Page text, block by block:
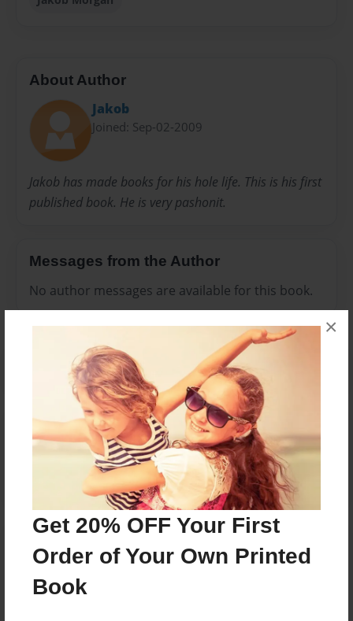
Get 20% OFF Your First
Order of Your Own Printed
Book
×
About Author
Jakob
Joined: Sep-02-2009
Jakob has made books for his hole life. This is his first
published book. He is very pashonit.
Messages from the Author
No author messages are available for this book.
Reader's Comments
Log in create an accountto add a comment.